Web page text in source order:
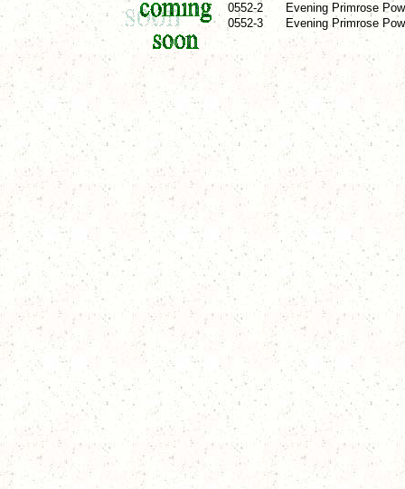
0552-2
Evening Primrose
0552-3
Evening Primrose